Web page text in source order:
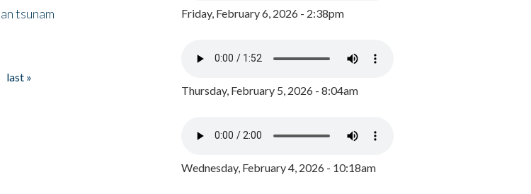
tsunam
last »
Friday, February 6, 2026 - 2:38pm
Thursday, February 5, 2026 - 8:04am
Wednesday, February 4, 2026 - 10:18am